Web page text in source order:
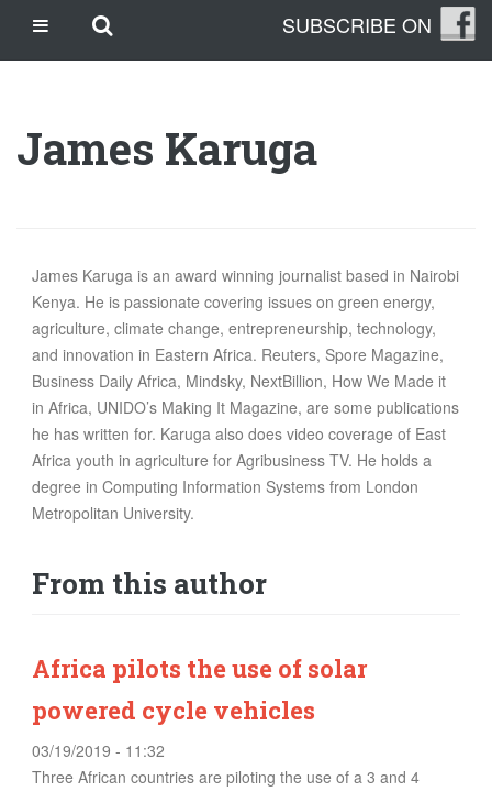
Skip to main content
SITE DE PARIS SPORTIFS
TRANG CÁ ĐỘ BÓNG ĐÁ UY TÍN
THE CLEANLEAP STORY
WHO WE ARE
WHAT IS A CLEANLEAP?
GET IN TOUCH
TOPICS
CLIMATE CHANGE
ENERGY
FOOD
WORK
URBANIZATION
WASTE
WATER
content
SUBSCRIBE ON
James Karuga
James Karuga is an award winning journalist based in Nairobi
Kenya. He is passionate covering issues on green energy,
agriculture, climate change, entrepreneurship, technology,
and innovation in Eastern Africa. Reuters, Spore Magazine,
Business Daily Africa, Mindsky, NextBillion, How We Made it
in Africa, UNIDO’s Making It Magazine, are some publications
he has written for. Karuga also does video coverage of East
Africa youth in agriculture for Agribusiness TV. He holds a
degree in Computing Information Systems from London
Metropolitan University.
From this author
Africa pilots the use of solar
powered cycle vehicles
03/19/2019 - 11:32
Three African countries are piloting the use of a 3 and 4